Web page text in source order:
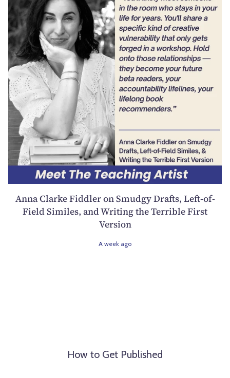
Anna Clarke Fiddler on Smudgy Drafts, Left-of-
Field Similes, and Writing the Terrible First
Version
A week ago
How to Get Published